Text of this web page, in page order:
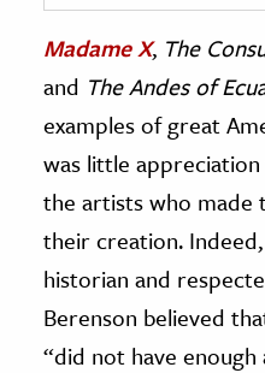
Science
& Animals
& The Environment
& Economics
Madame X, The
and The Andes of
examples of great
was little
the artists who
their creation.
historian and
Berenson believed
“did not have